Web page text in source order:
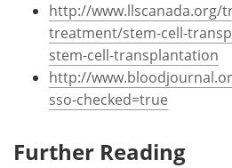
http://www.llscanada.org/
treatment/stem-cell-
stem-cell-transplantation
http://
sso-checked=true
Further Reading